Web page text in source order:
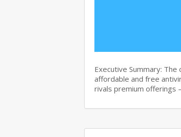
Executive Summary:
affordable and free
rivals premium